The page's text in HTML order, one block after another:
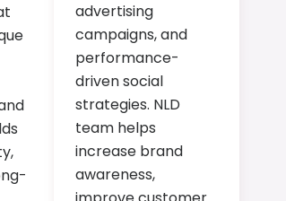
advertising
campaigns, and
performance-
driven social
strategies. NLD
team helps
increase brand
awareness,